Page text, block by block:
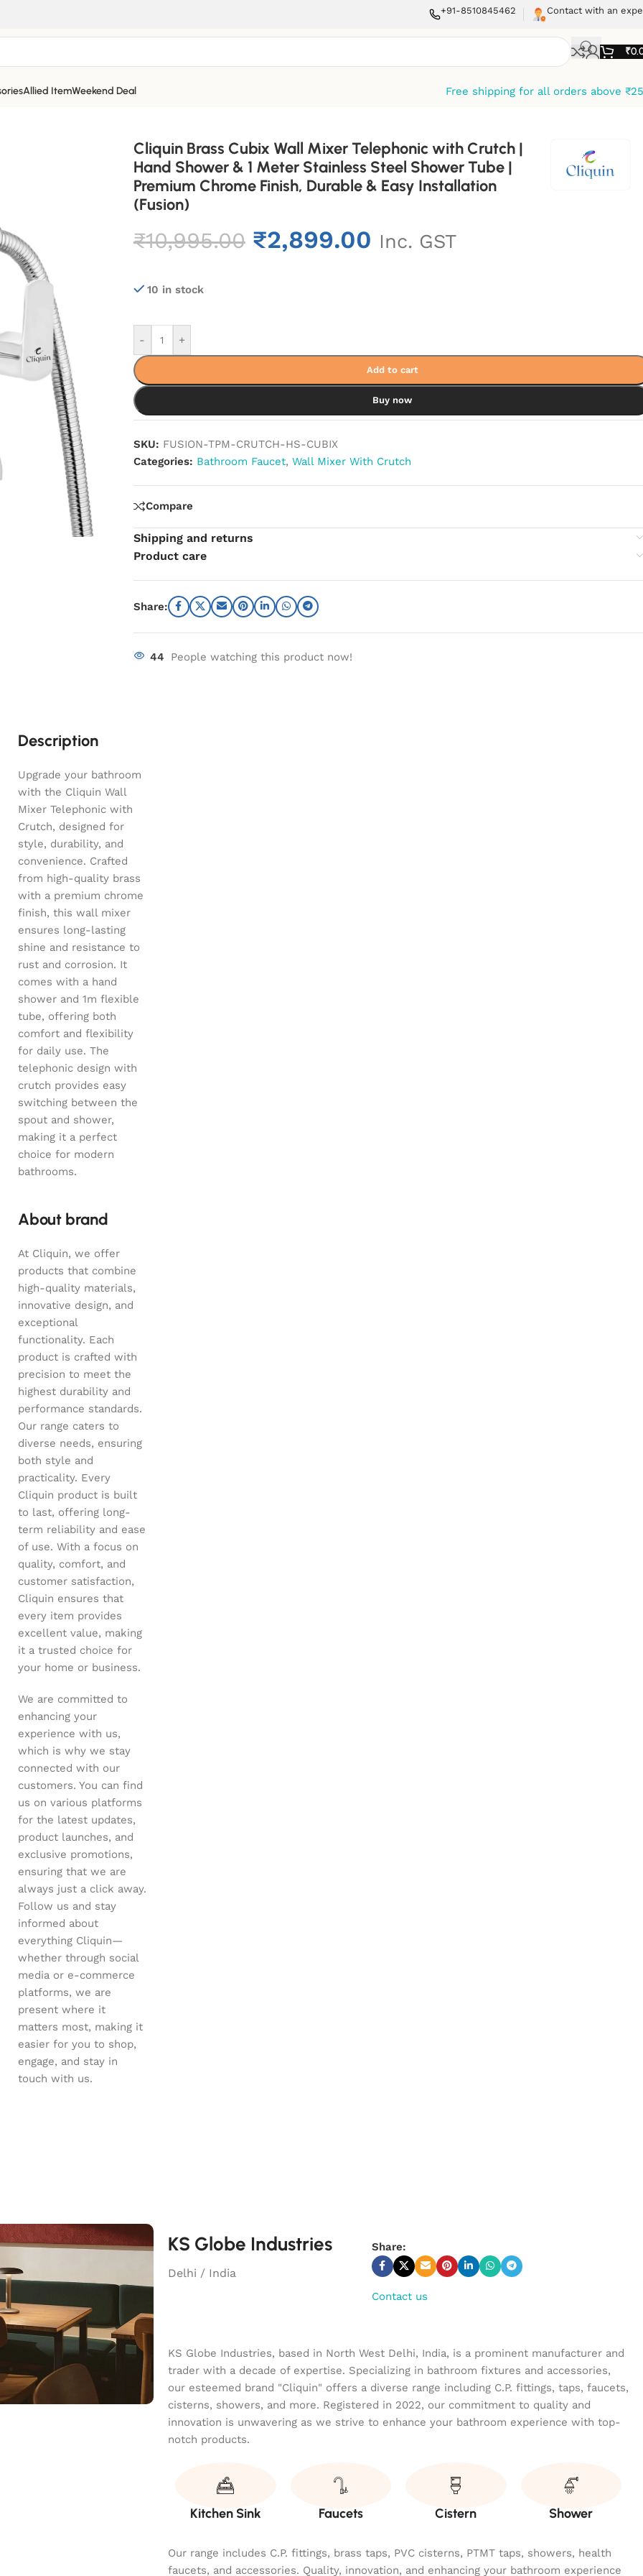
+91-8510845462 Contact with an
₹
Allied ItemWeekend Deal Free shipping for all orders above
Cliquin Brass Cubix Wall Mixer Telephonic with Crutch |
Hand Shower & 1 Meter Stainless Steel Shower Tube |
Premium Chrome Finish, Durable & Easy Installation
(Fusion)
₹10,995.00 ₹2,899.00 Inc. GST
10 in stock
- +
Add to cart
Buy now
SKU: FUSION-TPM-CRUTCH-HS-CUBIX
Categories: Bathroom Faucet, Wall Mixer With Crutch
Compare
Shipping and returns
Product care
Share:
44 People watching this product now!
Description
Upgrade your bathroom
with the Cliquin Wall
Mixer Telephonic with
Crutch, designed for
style, durability, and
convenience. Crafted
from high-quality brass
with a premium chrome
finish, this wall mixer
ensures long-lasting
shine and resistance to
rust and corrosion. It
comes with a hand
shower and 1m flexible
tube, offering both
comfort and flexibility
for daily use. The
telephonic design with
crutch provides easy
switching between the
spout and shower,
making it a perfect
choice for modern
bathrooms.
About brand
At Cliquin, we offer
products that combine
high-quality materials,
innovative design, and
exceptional
functionality. Each
product is crafted with
precision to meet the
highest durability and
performance standards.
Our range caters to
diverse needs, ensuring
both style and
practicality. Every
Cliquin product is built
to last, offering long-
term reliability and ease
of use. With a focus on
quality, comfort, and
customer satisfaction,
Cliquin ensures that
every item provides
excellent value, making
it a trusted choice for
your home or business.
We are committed to
enhancing your
experience with us,
which is why we stay
connected with our
customers. You can find
us on various platforms
for the latest updates,
product launches, and
exclusive promotions,
ensuring that we are
always just a click away.
Follow us and stay
informed about
everything Cliquin—
whether through social
media or e-commerce
platforms, we are
present where it
matters most, making it
easier for you to shop,
engage, and stay in
touch with us.
KS Globe Industries
Delhi / India
Share:
Contact us
KS Globe Industries, based in North West Delhi, India, is a prominent manufacturer and
trader with a decade of expertise. Specializing in bathroom fixtures and accessories,
our esteemed brand "Cliquin" offers a diverse range including C.P. fittings, taps, faucets,
cisterns, showers, and more. Registered in 2022, our commitment to quality and
innovation is unwavering as we strive to enhance your bathroom experience with top-
notch products.
Kitchen Sink Faucets Cistern Shower
Our range includes C.P. fittings, brass taps, PVC cisterns, PTMT taps, showers, health
faucets, and accessories. Quality, innovation, and enhancing your bathroom experience